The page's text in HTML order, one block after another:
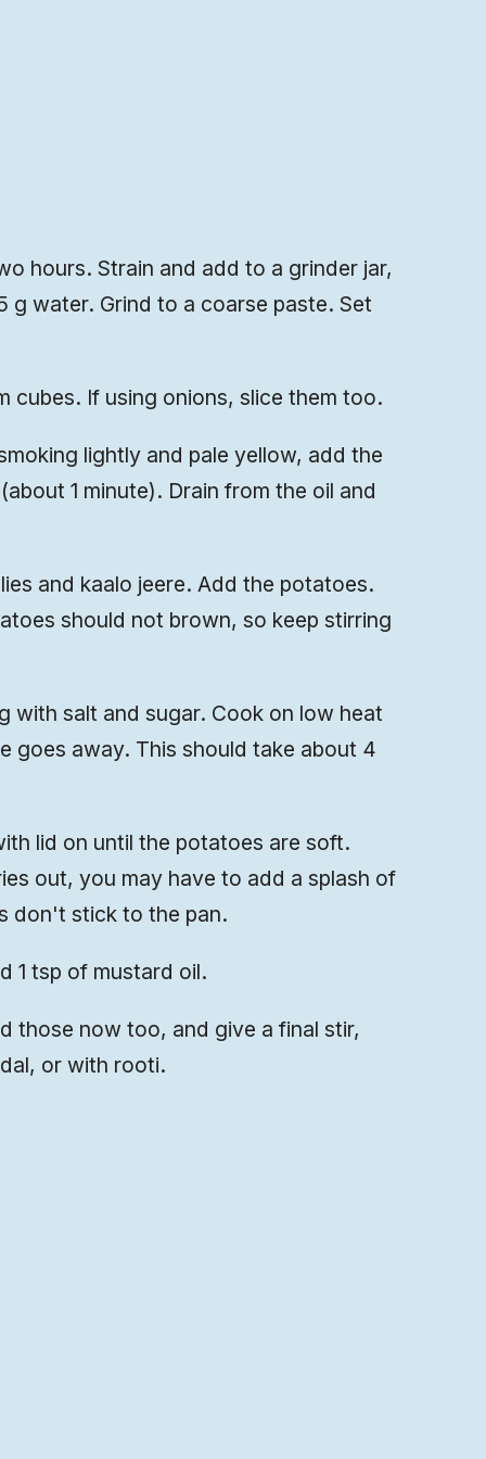
hours. Strain and add to a grinder jar,
g water. Grind to a coarse paste. Set
cubes. If using onions, slice them too.
lightly and pale yellow, add the
1 minute). Drain from the oil and
and kaalo jeere. Add the potatoes.
should not brown, so keep stirring
with salt and sugar. Cook on low heat
goes away. This should take about 4
lid on until the potatoes are soft.
out, you may have to add a splash of
don't stick to the pan.
1 tsp of mustard oil.
those now too, and give a final stir,
or with rooti.